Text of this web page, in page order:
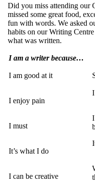
Did you miss attending our
missed some great food,
fun with words. We asked
habits on our Writing
what was written.
I am a writer because…
I am good at it
I enjoy pain
I must
It’s what I do
I can be creative